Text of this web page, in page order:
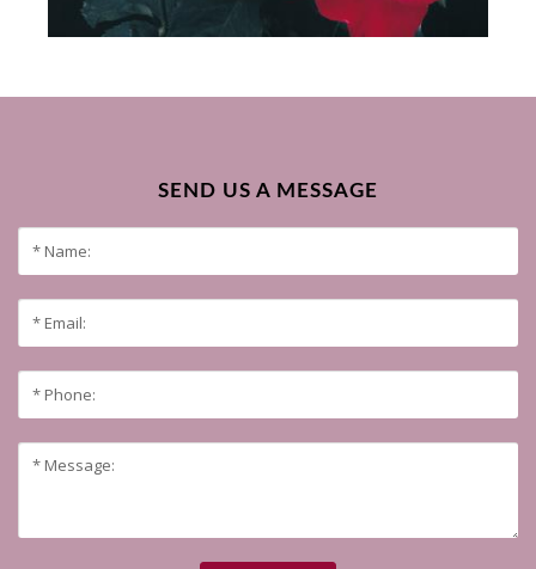
SEND US A MESSAGE